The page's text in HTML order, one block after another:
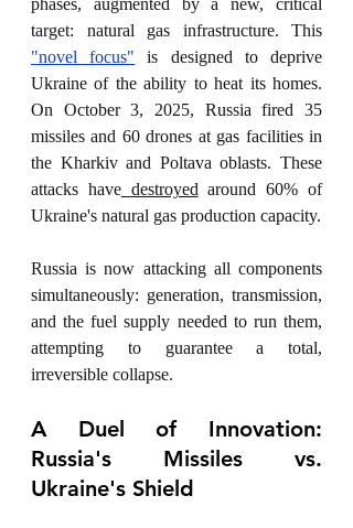
phases, augmented by a new, critical
"novel focus" is designed to deprive
Ukraine of the ability to heat its homes.
On October 3, 2025, Russia fired 35
missiles and 60 drones at gas facilities in
the Kharkiv and Poltava oblasts. These
attacks have destroyed around 60% of
Ukraine's natural gas production capacity.
Russia is now attacking all components
simultaneously: generation, transmission,
and the fuel supply needed to run them,
attempting to guarantee a total,
irreversible collapse.
A Duel of Innovation:
Russia's Missiles vs.
Ukraine's Shield